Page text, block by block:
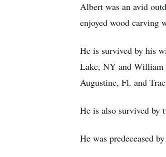
Albert was an avid
enjoyed wood carving
He is survived by his
Lake, NY and William
Augustine, Fl. and
He is also survived by
He was predeceased